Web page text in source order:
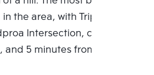
the area, with Triple
Intersection, connected
5 minutes from Bang Sue